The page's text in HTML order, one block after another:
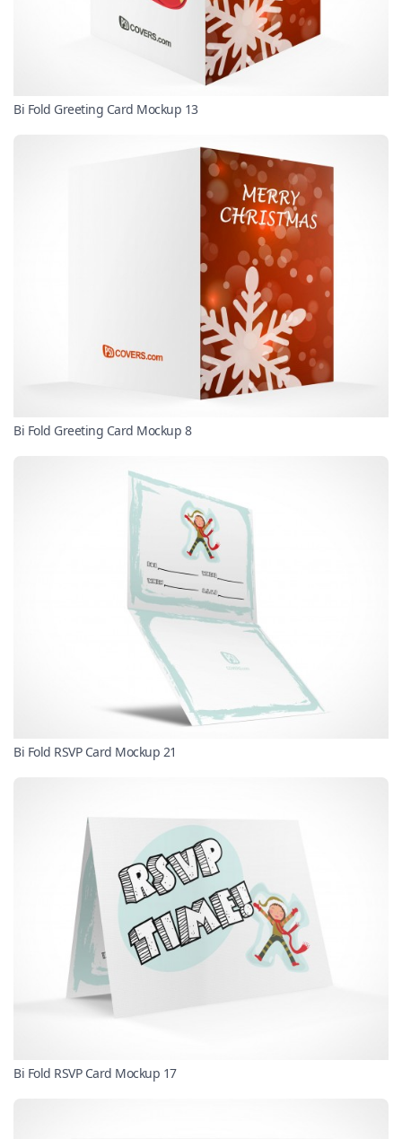
Bi Fold Greeting Card Mockup 13
Bi Fold Greeting Card Mockup 8
Bi Fold RSVP Card Mockup 21
Bi Fold RSVP Card Mockup 17